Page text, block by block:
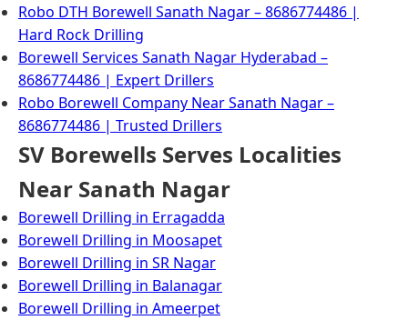
Robo DTH Borewell Sanath Nagar – 8686774486 |
Hard Rock Drilling
Borewell Services Sanath Nagar Hyderabad –
8686774486 | Expert Drillers
Robo Borewell Company Near Sanath Nagar –
8686774486 | Trusted Drillers
SV Borewells Serves Localities
Near Sanath Nagar
Borewell Drilling in Erragadda
Borewell Drilling in Moosapet
Borewell Drilling in SR Nagar
Borewell Drilling in Balanagar
Borewell Drilling in Ameerpet